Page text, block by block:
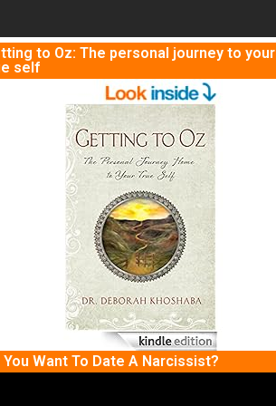
to Oz: The personal journey to your
self
You Want To Date A Narcissist?